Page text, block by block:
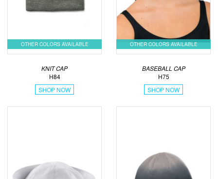
OTHER COLORS AVAILABLE
KNIT CAP
H84
SHOP NOW
OTHER COLORS AVAILABLE
BASEBALL CAP
H75
SHOP NOW